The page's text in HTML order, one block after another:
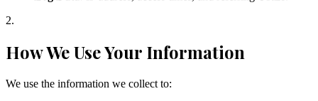
2.
How We Use Your Information
We use the information we collect to: